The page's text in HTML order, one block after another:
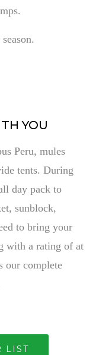
YOU
Peru, mules
tents. During
day pack to
sunblock,
to bring your
with a rating of at
our complete
LIST